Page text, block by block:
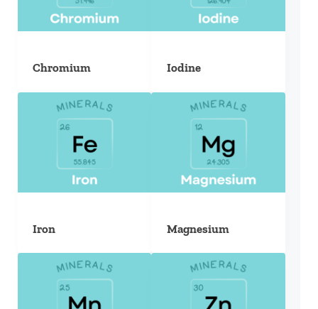
Chromium Iodine
Iron Magnesium